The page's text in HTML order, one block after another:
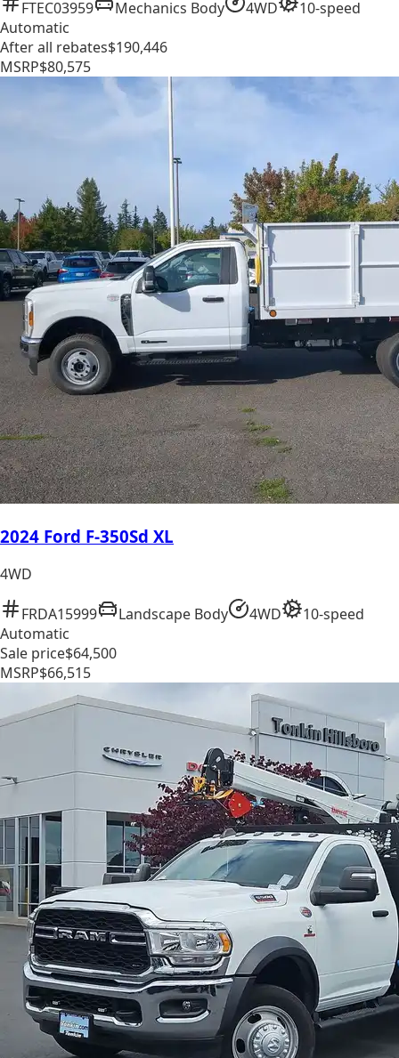
FTEC03959 Mechanics Body 4WD
10-speed
Automatic
After all rebates$190,446
MSRP$80,575
2024 Ford F-350Sd XL
4WD
FRDA15999 Landscape Body 4WD
10-speed
Automatic
Sale price$64,500
MSRP$66,515